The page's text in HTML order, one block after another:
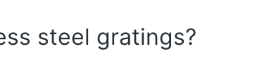
steel gratings?